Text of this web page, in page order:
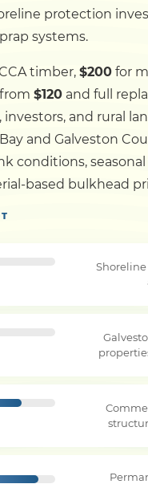
Boardwalk
ServiceAreas
Calculators
Projects
protection
systems.
timber,$200 for
$120and full
and rural
and Galveston
conditions,
based bulkhead